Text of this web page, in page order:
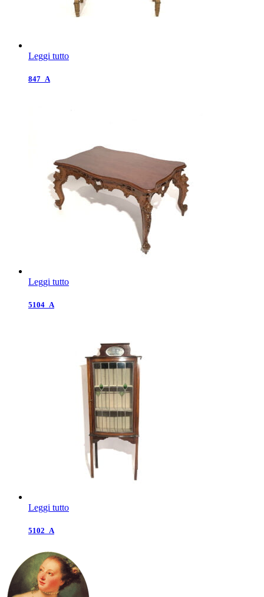
Leggi tutto
847_A
Leggi tutto
5104_A
Leggi tutto
5102_A